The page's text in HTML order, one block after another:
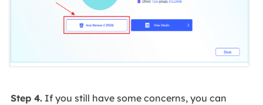
Step 4.If you still have some concerns, you can